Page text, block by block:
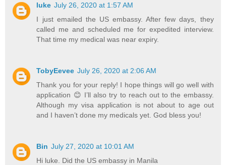
luke July 26, 2020 at 1:57 AM
I just emailed the US embassy. After few days, they
called me and scheduled me for expedited interview.
That time my medical was near expiry.
TobyEevee July 26, 2020 at 2:06 AM
Thank you for your reply! I hope things will go well with
application 😊 I’ll also try to reach out to the embassy.
Although my visa application is not about to age out
and I haven’t done my medicals yet. God bless you!
Bin July 27, 2020 at 10:01 AM
Hi luke. Did the US embassy in Manila